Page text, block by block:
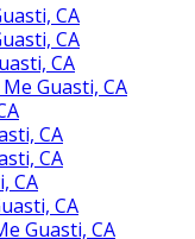
CA
CA
CA
Guasti, CA
CA
CA
CA
CA
Guasti, CA